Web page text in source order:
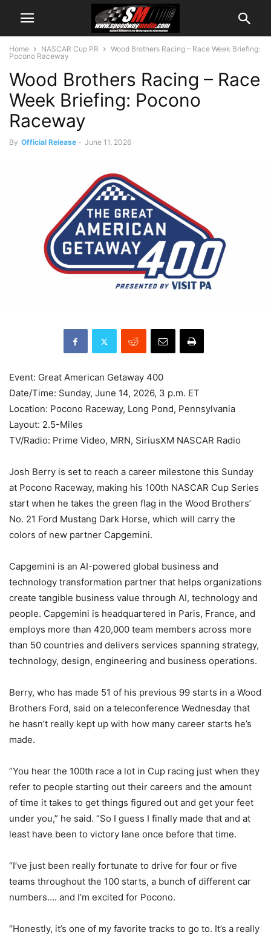
Home NASCAR Cup PR
Wood Brothers Racing – Race Week Briefing:
Pocono Raceway
Wood Brothers Racing – Race
Week Briefing: Pocono
Raceway
By Official Release - June 11, 2026
Event: Great American Getaway 400
Date/Time: Sunday, June 14, 2026, 3 p.m. ET
Location: Pocono Raceway, Long Pond, Pennsylvania
Layout: 2.5-Miles
TV/Radio: Prime Video, MRN, SiriusXM NASCAR Radio
Josh Berry is set to reach a career milestone this Sunday
at Pocono Raceway, making his 100th NASCAR Cup Series
start when he takes the green flag in the Wood Brothers’
No. 21 Ford Mustang Dark Horse, which will carry the
colors of new partner Capgemini.
Capgemini is an AI-powered global business and
technology transformation partner that helps organizations
create tangible business value through AI, technology and
people. Capgemini is headquartered in Paris, France, and
employs more than 420,000 team members across more
than 50 countries and delivers services spanning strategy,
technology, design, engineering and business operations.
Berry, who has made 51 of his previous 99 starts in a Wood
Brothers Ford, said on a teleconference Wednesday that
he hasn’t really kept up with how many career starts he’s
made.
“You hear the 100th race a lot in Cup racing just when they
refer to people starting out their careers and the amount
of time it takes to get things figured out and get your feet
under you,” he said. “So I guess I finally made that and at
least have been to victory lane once before that time.
“I’ve just been really fortunate to drive for four or five
teams throughout the 100 starts, a bunch of different car
numbers…. and I’m excited for Pocono.
“Honestly, it’s one of my favorite tracks to go to. It’s a really